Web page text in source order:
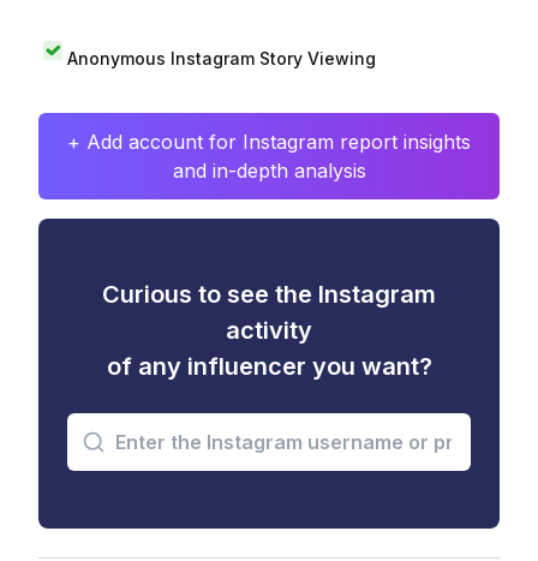
Anonymous Instagram Story Viewing
+ Add account for Instagram report insights
and in-depth analysis
Curious to see the Instagram
activity
of any influencer you want?